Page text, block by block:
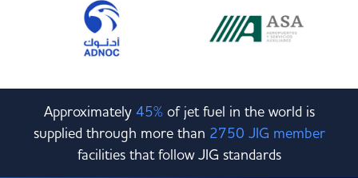
Approximately 45%of jet fuel in the world is
supplied through more than 2750 JIG member
facilities that follow JIG standards